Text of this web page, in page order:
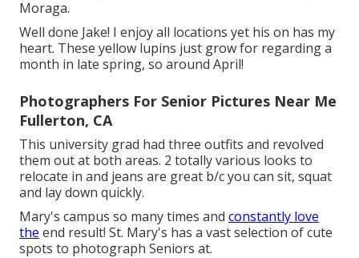
Moraga.
Well done Jake! I enjoy all locations yet his on has my
heart. These yellow lupins just grow for regarding a
month in late spring, so around April!
Photographers For Senior Pictures Near Me
Fullerton, CA
This university grad had three outfits and revolved
them out at both areas. 2 totally various looks to
relocate in and jeans are great b/c you can sit, squat
and lay down quickly.
Mary's campus so many times and constantly love
the end result! St. Mary's has a vast selection of cute
spots to photograph Seniors at.